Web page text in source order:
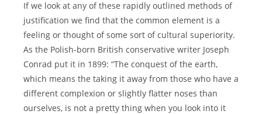
If we look at any of these rapidly outlined methods of
justification we find that the common element is a
feeling or thought of some sort of cultural superiority.
As the Polish-born British conservative writer Joseph
Conrad put it in 1899: “The conquest of the earth,
which means the taking it away from those who have a
different complexion or slightly flatter noses than
ourselves, is not a pretty thing when you look into it